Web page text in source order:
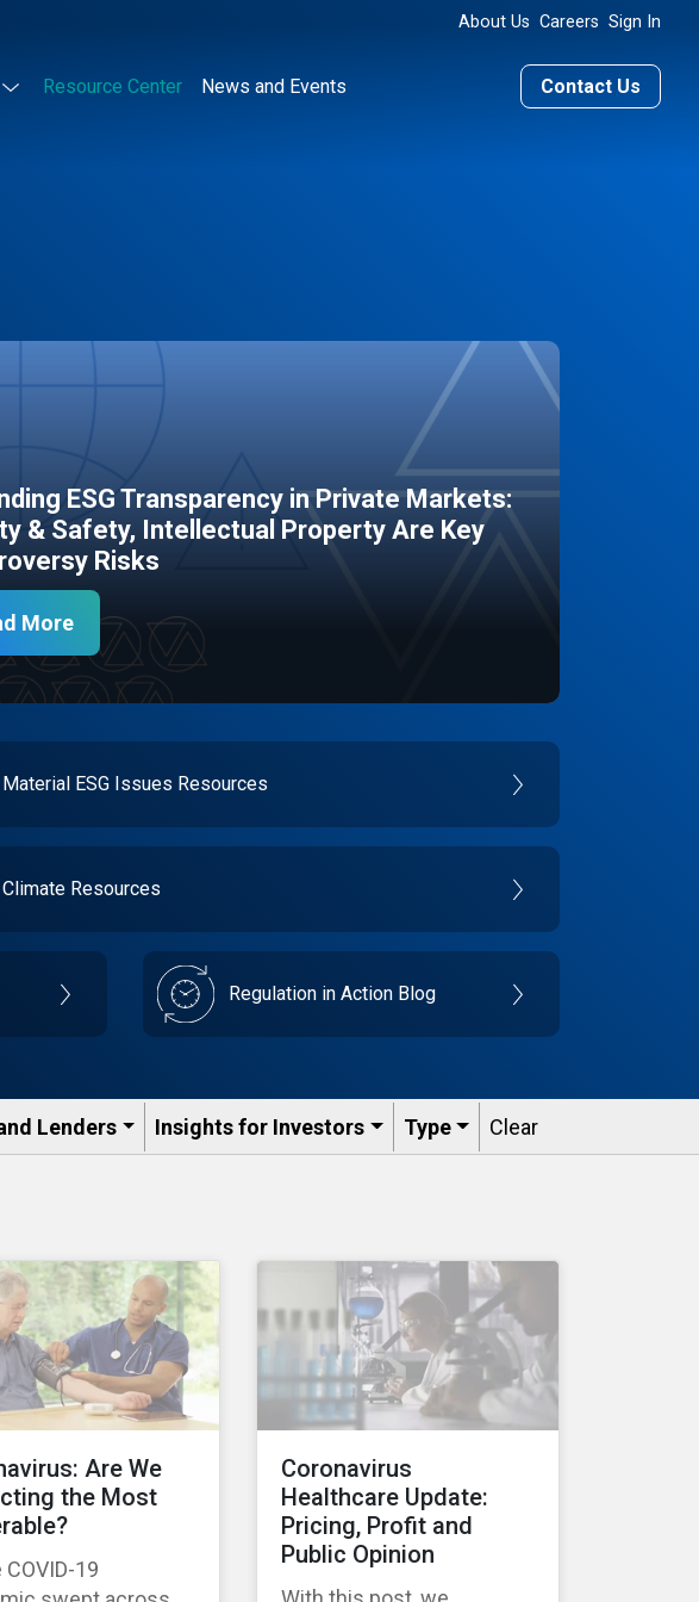
About Us Careers Sign In
Resource Center News and Events Contact Us
ESG Transparency in Private Markets:
& Safety, Intellectual Property Are Key
Risks
More
Material ESG Issues Resources
Climate Resources
Regulation in Action Blog
Lenders​ Insights for Investors Type Clear
Are We
the Most
19
Coronavirus
Healthcare Update:
Pricing, Profit and
Public Opinion